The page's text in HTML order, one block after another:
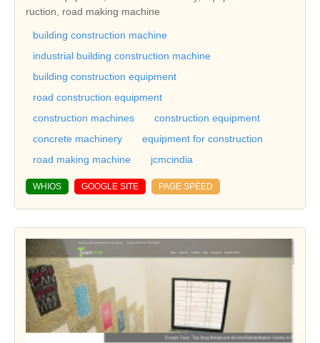
ruction, road making machine
building construction machine
industrial building construction machine
building construction equipment
road construction equipment
construction machines
construction equipment
concrete machinery
equipment for construction
road making machine
jcmcindia
WHIOS GOOGLE SITE PAGE SPEED